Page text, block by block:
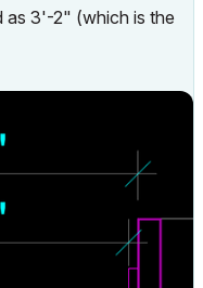
as 3'-2" (which is the